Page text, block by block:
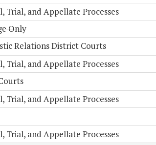
Trial, and Appellate Processes
Only
Relations District Courts
Trial, and Appellate Processes
Trial, and Appellate Processes
Trial, and Appellate Processes